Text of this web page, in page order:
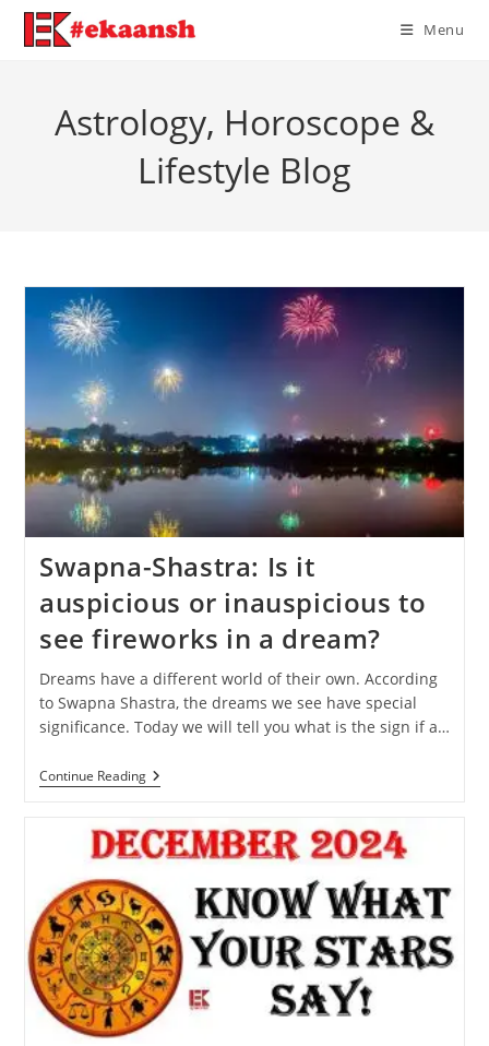
Skip
Menu
Astrology, Horoscope &
Lifestyle Blog
Swapna-Shastra: Is it
auspicious or inauspicious to
see fireworks in a dream?
Dreams have a different world of their own. According
to Swapna Shastra, the dreams we see have special
significance. Today we will tell you what is the sign if a…
Continue ReadingSwapna-
Shastra:
It
Auspicious
Or
To
See
Fireworks
In
A
Dream?